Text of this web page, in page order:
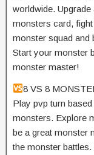
worldwide.
monsters card,
monster squad and
Start your monster
monster master!
8 VS 8
Play pvp turn
monsters. Explore
be a great monster
the monster